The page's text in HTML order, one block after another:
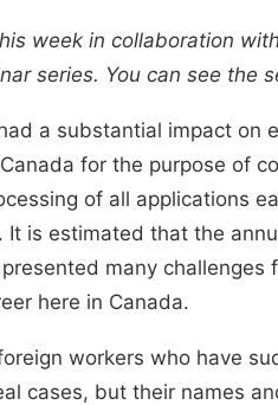
week in collaboration
series. You can see the
a substantial impact on
for the purpose of
of all applications
It is estimated that the
many challenges
here in Canada.
workers who have
cases, but their names